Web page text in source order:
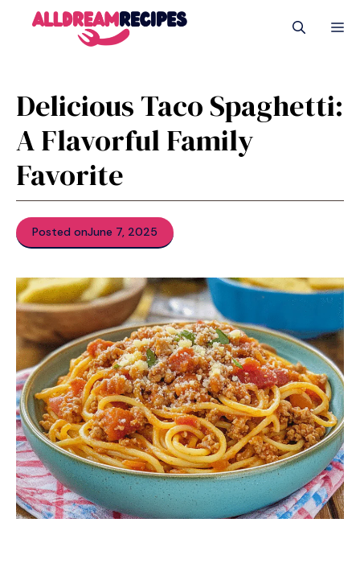
Delicious Taco Spaghetti:
A Flavorful Family
Favorite
Posted onJune 7, 2025